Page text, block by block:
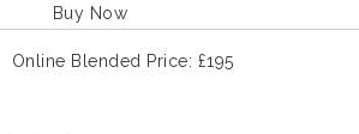
Buy Now
Online Blended Price: £195